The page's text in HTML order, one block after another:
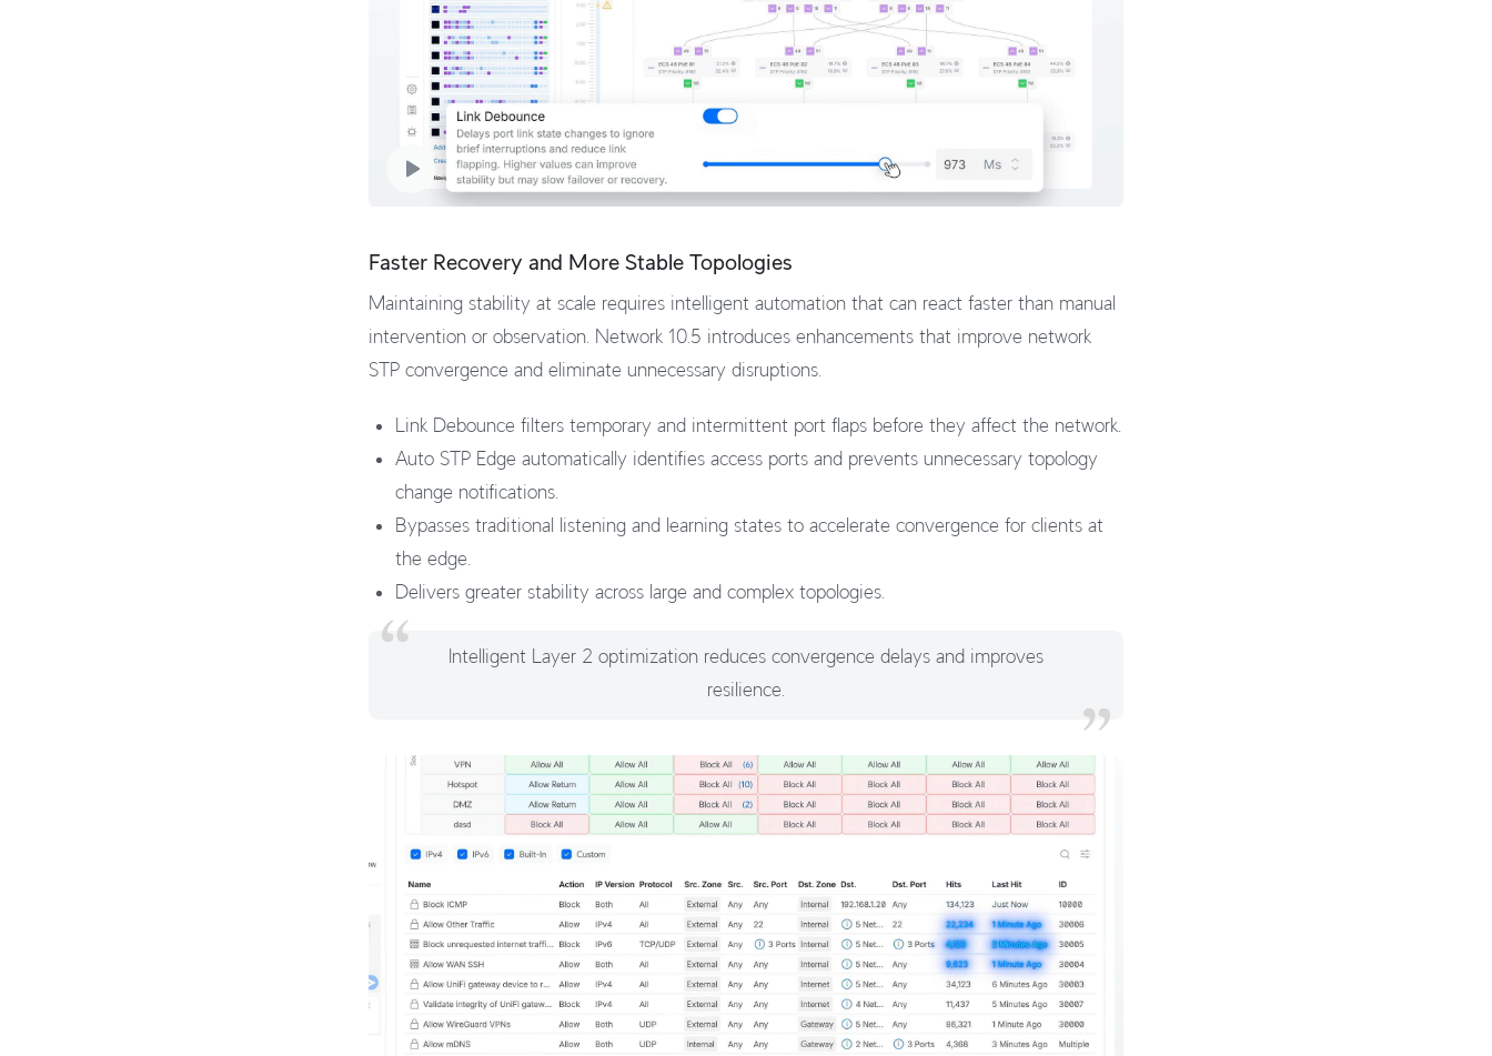
Faster Recovery and More Stable Topologies
Maintaining stability at scale requires intelligent automation that can react faster than manual
intervention or observation. Network 10.5 introduces enhancements that improve network
STP convergence and eliminate unnecessary disruptions.
Link Debounce filters temporary and intermittent port flaps before they affect the network.
Auto STP Edge automatically identifies access ports and prevents unnecessary topology
change notifications.
Bypasses traditional listening and learning states to accelerate convergence for clients at
the edge.
Delivers greater stability across large and complex topologies.
Intelligent Layer 2 optimization reduces convergence delays and improves
resilience.